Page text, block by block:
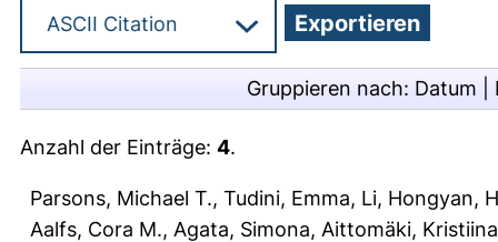
Gruppieren nach: Datum
Anzahl der Einträge: 4.
Parsons, Michael T., Tudini, Emma, Li, Hongyan,
Aalfs, Cora M., Agata, Simona, Aittomäki, Kristiina